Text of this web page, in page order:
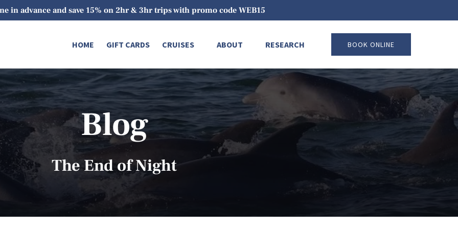
in advance and save 15% on 2hr & 3hr trips with promo code WEB15
HOME GIFT CARDS CRUISES
Menu
ABOUT
Menu
RESEARCH
Menu
BOOK ONLINE
Blog
The End of Night